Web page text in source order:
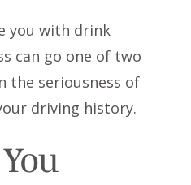
you with drink
can go one of two
the seriousness of
driving history.